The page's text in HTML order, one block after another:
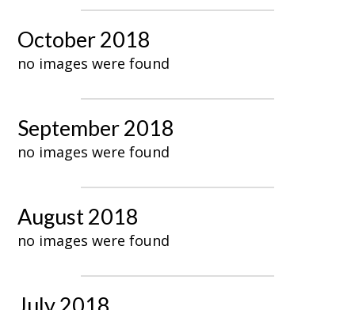
October 2018
no images were found
September 2018
no images were found
August 2018
no images were found